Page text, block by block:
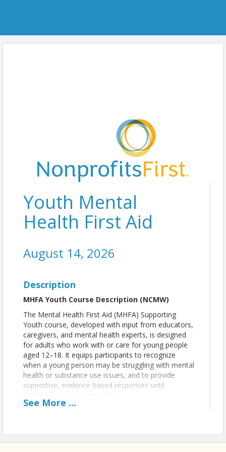
Youth Mental
Health First Aid
August 14, 2026
Description
MHFA Youth Course Description (NCMW)
The Mental Health First Aid (MHFA) Supporting
Youth course, developed with input from educators,
caregivers, and mental health experts, is designed
for adults who work with or care for young people
aged 12–18. It equips participants to recognize
when a young person may be struggling with mental
health or substance use issues, and to provide
supportive, evidence-based responses until
mental well-being or a mental
health/substance use crisis in youth.
See More ...